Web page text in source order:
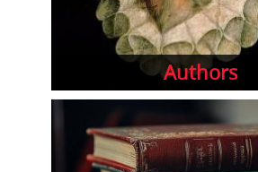
Authors